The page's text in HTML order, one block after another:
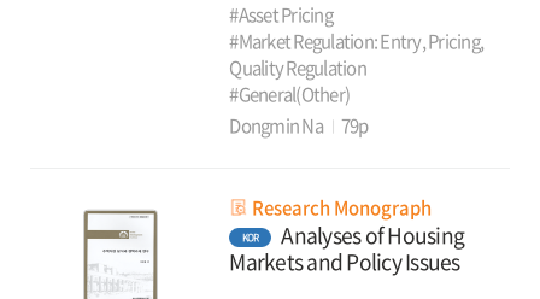
#Asset Pricing
#Market Regulation: Entry, Pricing,
Quality Regulation
#General(Other)
Dongmin Na
79p
Research Monograph
KOR
Analyses of Housing
Markets and Policy Issues